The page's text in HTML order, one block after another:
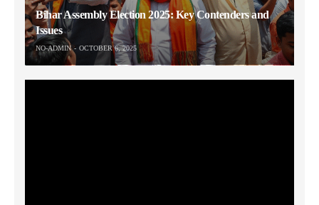
Bihar Assembly Election 2025: Key Contenders and
Issues
NO-ADMIN OCTOBER 6, 2025